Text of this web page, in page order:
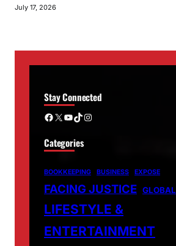
July 17, 2026
Stay Connected
Facebook X YouTube TikTok Instagram
Categories
BOOKKEEPING BUSINESS EXPOSE
FACING JUSTICE GLOBAL
LIFESTYLE &
ENTERTAINMENT